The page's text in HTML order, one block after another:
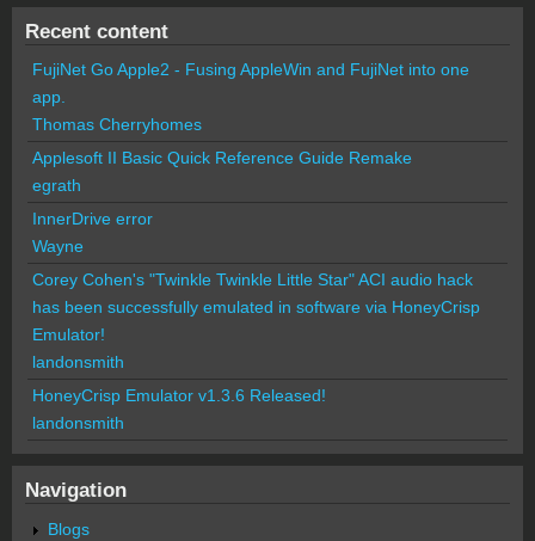
Recent content
FujiNet Go Apple2 - Fusing AppleWin and FujiNet into one
app.
Thomas Cherryhomes
Applesoft II Basic Quick Reference Guide Remake
egrath
InnerDrive error
Wayne
Corey Cohen's "Twinkle Twinkle Little Star" ACI audio hack
has been successfully emulated in software via HoneyCrisp
Emulator!
landonsmith
HoneyCrisp Emulator v1.3.6 Released!
landonsmith
Navigation
Blogs